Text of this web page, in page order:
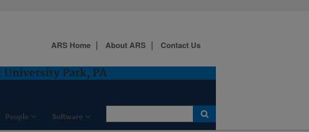
University Park, PA
People Software
ARS Home About ARS Contact Us